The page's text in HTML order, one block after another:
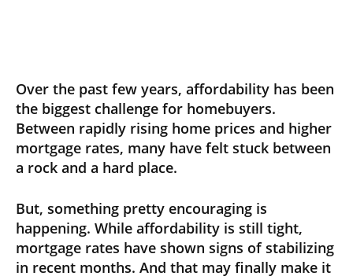
Over the past few years, affordability has been
the biggest challenge for homebuyers.
Between rapidly rising home prices and higher
mortgage rates, many have felt stuck between
a rock and a hard place.
But, something pretty encouraging is
happening. While affordability is still tight,
mortgage rates have shown signs of stabilizing
in recent months. And that may finally make it